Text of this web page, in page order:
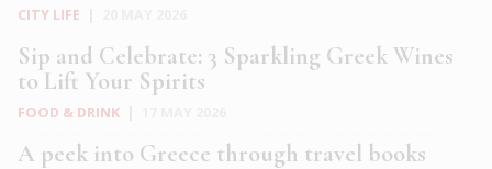
CITY LIFE
Sip and Celebrate: 3 Sparkling Greek Wines
to Lift Your Spirits
FOOD & DRINK
A peek into Greece through travel books